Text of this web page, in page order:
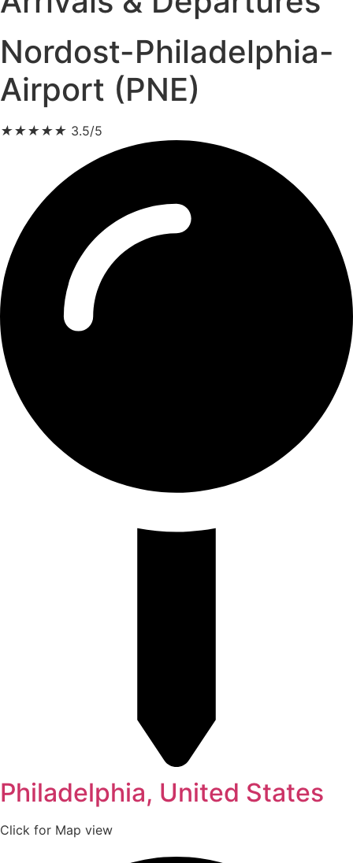
Nordost-Philadelphia-
Airport (PNE)
★★★★★ 3.5/5
Philadelphia, United States
Click for Map view